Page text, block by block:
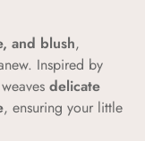
and blush,
Inspired by
delicate
, ensuring your little